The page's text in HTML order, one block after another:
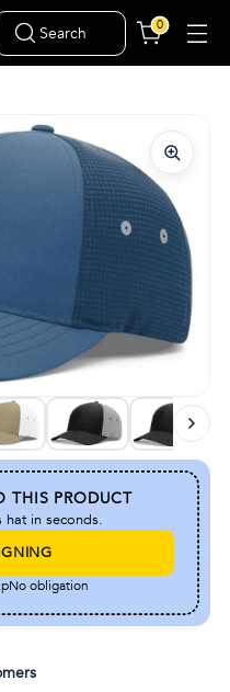
Search 0
THIS PRODUCT
hat in seconds.
No obligation